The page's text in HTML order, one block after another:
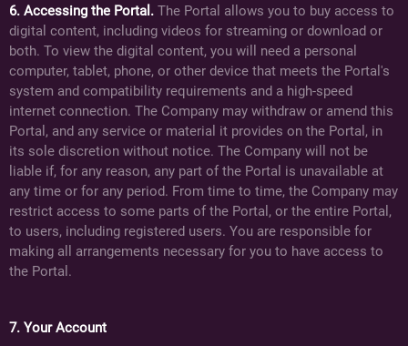
6. Accessing the Portal. The Portal allows you to buy access to
digital content, including videos for streaming or download or
both. To view the digital content, you will need a personal
computer, tablet, phone, or other device that meets the Portal's
system and compatibility requirements and a high-speed
internet connection. The Company may withdraw or amend this
Portal, and any service or material it provides on the Portal, in
its sole discretion without notice. The Company will not be
liable if, for any reason, any part of the Portal is unavailable at
any time or for any period. From time to time, the Company may
restrict access to some parts of the Portal, or the entire Portal,
to users, including registered users. You are responsible for
making all arrangements necessary for you to have access to
the Portal.
7. Your Account